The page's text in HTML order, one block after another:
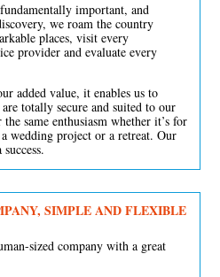
important, and
we roam the country
places, visit every
provider and evaluate every
added value, it enables us to
totally secure and suited to our
same enthusiasm whether it’s for
wedding project or a retreat. Our
SIMPLE AND FLEXIBLE
sized company with a great